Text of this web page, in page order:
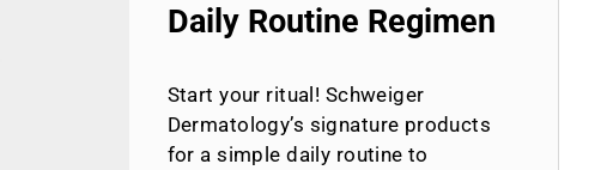
Daily Routine Regimen
Start your ritual! Schweiger
Dermatology’s signature products
for a simple daily routine to